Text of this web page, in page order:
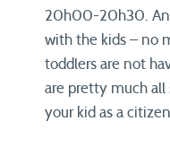
20h00-20h30.
with the kids – no
toddlers are not
are pretty much all
your kid as a